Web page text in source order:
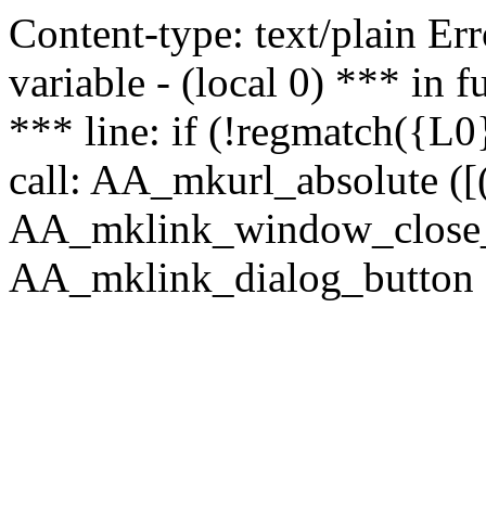
Content-type: text/plain
variable - (local 0) *** in
*** line: if
call: AA_mkurl_absolute